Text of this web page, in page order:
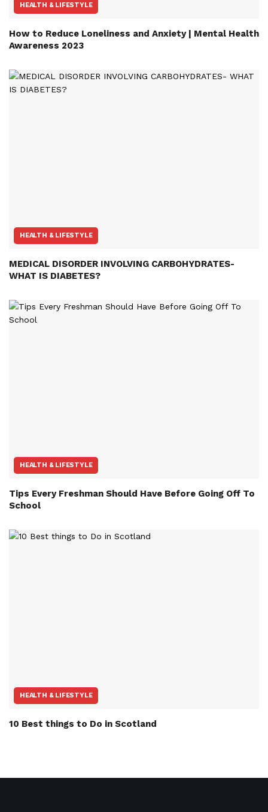
HEALTH & LIFESTYLE
How to Reduce Loneliness and Anxiety | Mental Health
Awareness 2023
HEALTH & LIFESTYLE
MEDICAL DISORDER INVOLVING CARBOHYDRATES-
WHAT IS DIABETES?
HEALTH & LIFESTYLE
Tips Every Freshman Should Have Before Going Off To
School
HEALTH & LIFESTYLE
10 Best things to Do in Scotland